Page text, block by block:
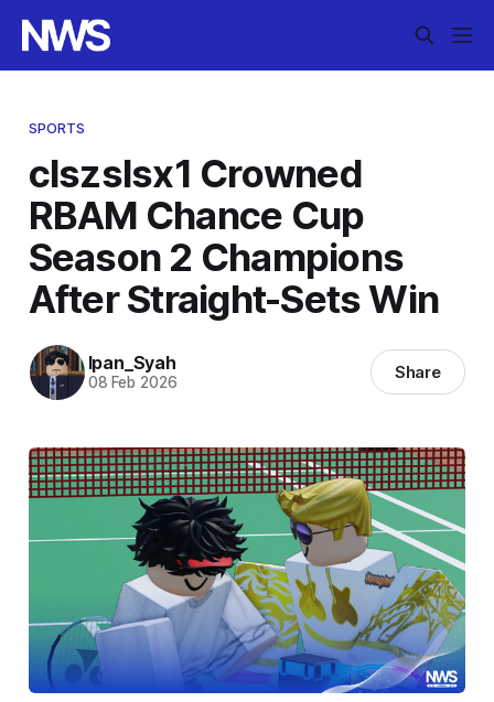
SPORTS
clszslsx1 Crowned
RBAM Chance Cup
Season 2 Champions
After Straight-Sets Win
Ipan_Syah
08 Feb 2026 Share